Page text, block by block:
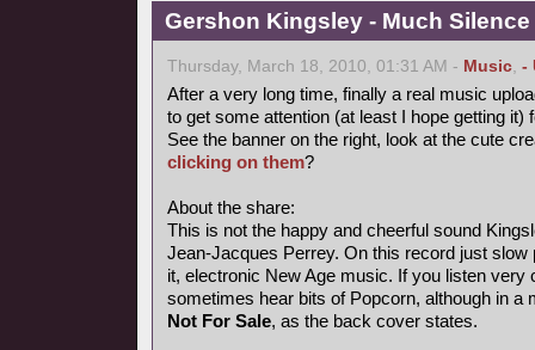
Gershon Kingsley - Much Silence
Thursday, March 18, 2010, 01:31 AM - Music, -
After a very long time, finally a real music
to get some attention (at least I hope getting it)
See the banner on the right, look at the cute
clicking on them?
About the share:
This is not the happy and cheerful sound
Jean-Jacques Perrey. On this record just slow
it, electronic New Age music. If you listen very
sometimes hear bits of Popcorn, although in a
Not For Sale, as the back cover states.